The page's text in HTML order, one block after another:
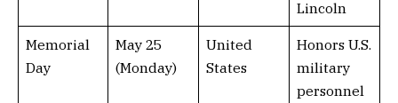
Lincoln
Memorial
Day
May 25
(Monday)
United
States
Honors U.S.
military
personnel